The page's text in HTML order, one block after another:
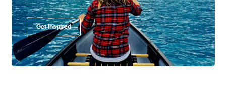
Get Inspired